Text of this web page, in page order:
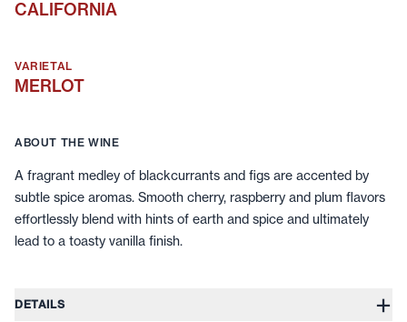
CALIFORNIA
VARIETAL
MERLOT
ABOUT THE WINE
A fragrant medley of blackcurrants and figs are accented by
subtle spice aromas. Smooth cherry, raspberry and plum flavors
effortlessly blend with hints of earth and spice and ultimately
lead to a toasty vanilla finish.
DETAILS +